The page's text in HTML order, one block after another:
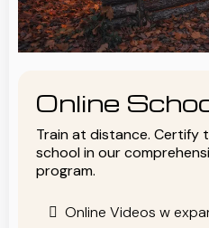
Online
Train at distance. Certify
school in our
program.
Online Videos w